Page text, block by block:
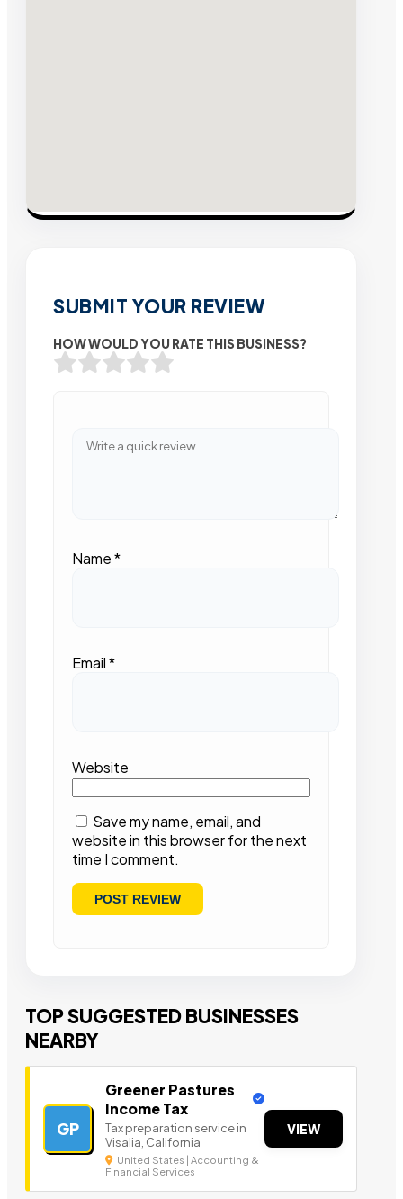
SUBMIT YOUR REVIEW
HOW WOULD YOU RATE THIS BUSINESS?
Name*
Email*
Website
Save my name, email, and
website in this browser for the next
time I comment.
TOP SUGGESTED BUSINESSES
NEARBY
GP
Greener Pastures
Income Tax
Tax preparation service in
Visalia, California
United States | Accounting &
Financial Services
VIEW